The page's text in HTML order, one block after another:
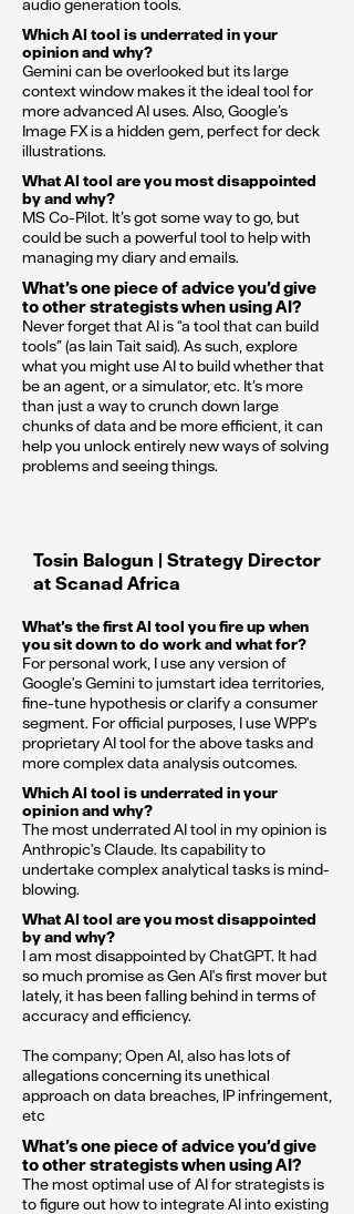
audio generation tools.
Which AI tool is underrated in your
opinion and why?
Gemini can be overlooked but its large
context window makes it the ideal tool for
more advanced AI uses. Also, Google’s
Image FX is a hidden gem, perfect for deck
illustrations.
What AI tool are you most disappointed
by and why?
MS Co-Pilot. It’s got some way to go, but
could be such a powerful tool to help with
managing my diary and emails.
What’s one piece of advice you’d give
to other strategists when using AI?
Never forget that AI is “a tool that can build
tools” (as Iain Tait said). As such, explore
what you might use AI to build whether that
be an agent, or a simulator, etc. It’s more
than just a way to crunch down large
chunks of data and be more efficient, it can
help you unlock entirely new ways of solving
problems and seeing things.
Tosin Balogun | Strategy Director
at Scanad Africa
What’s the first AI tool you fire up when
you sit down to do work and what for?
For personal work, I use any version of
Google's Gemini to jumstart idea territories,
fine-tune hypothesis or clarify a consumer
segment. For official purposes, I use WPP's
proprietary AI tool for the above tasks and
more complex data analysis outcomes.
Which AI tool is underrated in your
opinion and why?
The most underrated AI tool in my opinion is
Anthropic's Claude. Its capability to
undertake complex analytical tasks is mind-
blowing.
What AI tool are you most disappointed
by and why?
I am most disappointed by ChatGPT. It had
so much promise as Gen AI's first mover but
lately, it has been falling behind in terms of
accuracy and efficiency.
The company; Open AI, also has lots of
allegations concerning its unethical
approach on data breaches, IP infringement,
etc
What’s one piece of advice you’d give
to other strategists when using AI?
The most optimal use of AI for strategists is
to figure out how to integrate AI into existing